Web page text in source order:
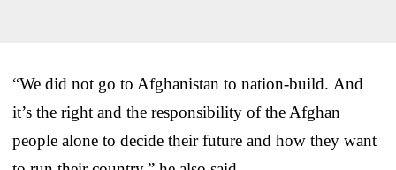
“We did not go to Afghanistan to nation-build. And
it’s the right and the responsibility of the Afghan
people alone to decide their future and how they want